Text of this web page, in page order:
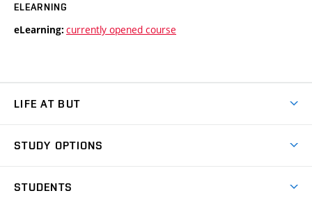
ELEARNING
eLearning: currently opened course
LIFE AT BUT
Dormitories
STUDY OPTIONS
STUDENTS